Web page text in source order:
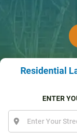
Residential
ENTER